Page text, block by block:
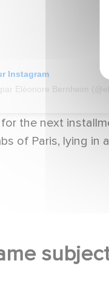
Instagram
Eléonore Bernheim
the next
of Paris, lying in